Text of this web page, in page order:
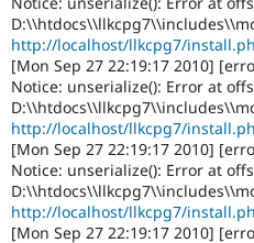
http://localhost/llkcpg7/
[Mon Sep 27 22:19:17 2010]
Notice: unserialize(): Error at
http://localhost/llkcpg7/
[Mon Sep 27 22:19:17 2010]
Notice: unserialize(): Error at
http://localhost/llkcpg7/
[Mon Sep 27 22:19:17 2010]